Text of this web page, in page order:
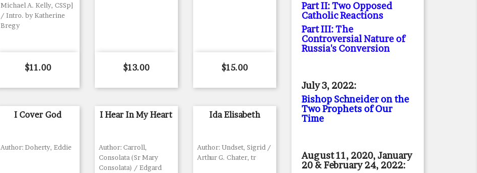
Michael A. Kelly, CSSp]
/ Intro. by Katherine
Bregy
Price
$11.00 Price
$13.00 Price
$15.00
I Cover God
Author: Doherty, Eddie
I Hear In My Heart
Author: Carroll,
Consolata (Sr Mary
Consolata) / Edgard
Ida Elisabeth
Author: Undset, Sigrid /
Arthur G. Chater, tr
Part II: Two Opposed
Catholic Reactions
Part III: The
Controversial Nature of
Russia's Conversion
July 3, 2022:
Bishop Schneider on the
Two Prophets of Our
Time
August 11, 2020, January
20 & February 24, 2022: